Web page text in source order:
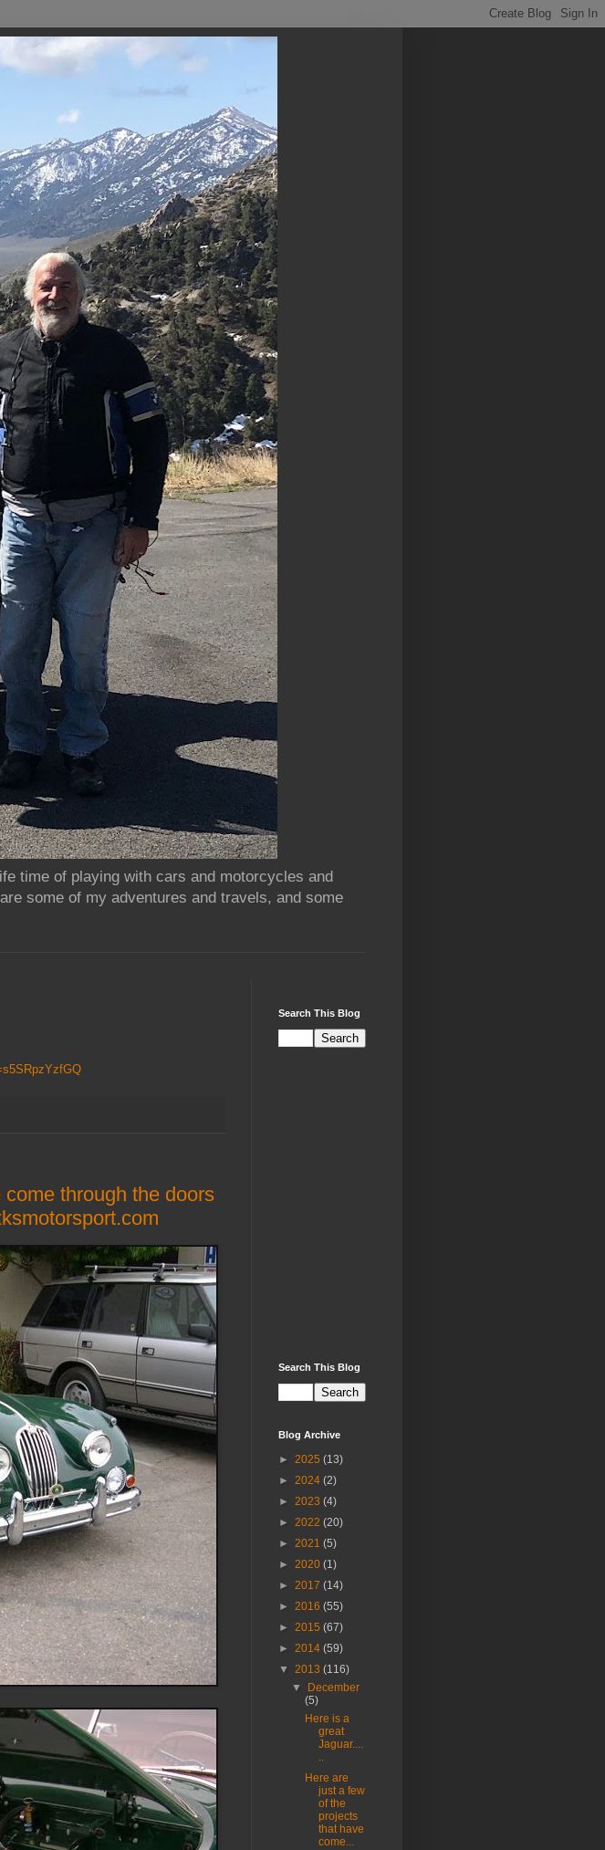
time of playing with cars and motorcycles and
some of my adventures and travels, and some
through the doors
Search This Blog
Search This Blog
Blog Archive
► 2025 (13)
► 2024 (2)
► 2023 (4)
► 2022 (20)
► 2021 (5)
► 2020 (1)
► 2017 (14)
► 2016 (55)
► 2015 (67)
► 2014 (59)
▼ 2013 (116)
▼
December
(5)
Here is a
great
Jaguar....
..
Here are
just a few
of the
projects
that have
come...